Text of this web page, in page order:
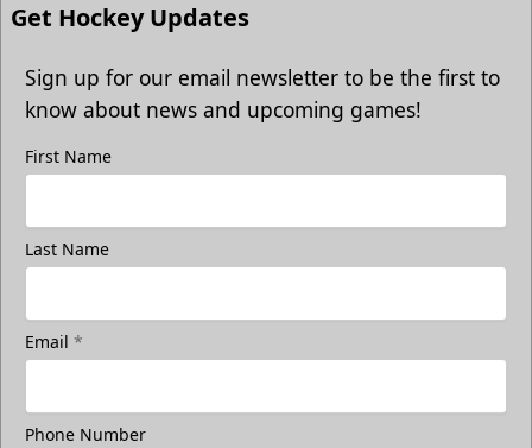
Get Hockey Updates
Sign up for our email newsletter to be the first to
know about news and upcoming games!
First Name
Last Name
Email *
Phone Number